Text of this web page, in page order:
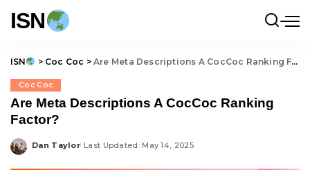
ISN
ISN > Coc Coc >Are Meta Descriptions A CocCoc Ranking Factor?
Coc Coc
Are Meta Descriptions A CocCoc Ranking
Factor?
Posted
Dan Taylor Last Updated: May 14, 2025